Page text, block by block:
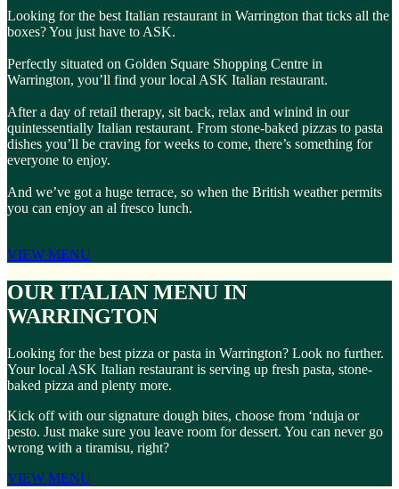
Looking for the best Italian restaurant in Warrington that ticks all the
boxes? You just have to ASK.
Perfectly situated on Golden Square Shopping Centre in
Warrington, you’ll find your local ASK Italian restaurant.
After a day of retail therapy, sit back, relax and winind in our
quintessentially Italian restaurant. From stone-baked pizzas to pasta
dishes you’ll be craving for weeks to come, there’s something for
everyone to enjoy.
And we’ve got a huge terrace, so when the British weather permits
you can enjoy an al fresco lunch.
VIEW MENU
OUR ITALIAN MENU IN
WARRINGTON
Looking for the best pizza or pasta in Warrington? Look no further.
Your local ASK Italian restaurant is serving up fresh pasta, stone-
baked pizza and plenty more.
Kick off with our signature dough bites, choose from ‘nduja or
pesto. Just make sure you leave room for dessert. You can never go
wrong with a tiramisu, right?
VIEW MENU